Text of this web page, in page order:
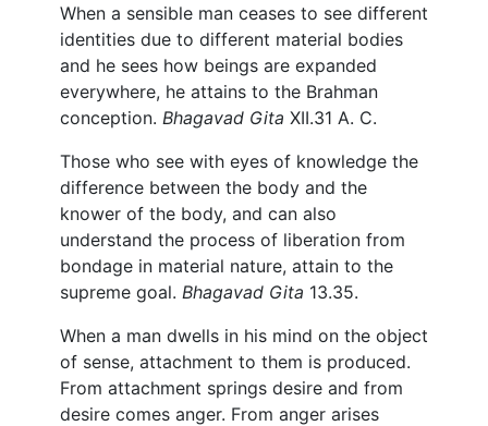
When a sensible man ceases to see different
identities due to different material bodies
and he sees how beings are expanded
everywhere, he attains to the Brahman
conception. Bhagavad Gita XII.31 A. C.
Those who see with eyes of knowledge the
difference between the body and the
knower of the body, and can also
understand the process of liberation from
bondage in material nature, attain to the
supreme goal. Bhagavad Gita 13.35.
When a man dwells in his mind on the object
of sense, attachment to them is produced.
From attachment springs desire and from
desire comes anger. From anger arises